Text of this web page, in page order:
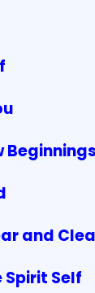
Beginnings
and
Spirit Self